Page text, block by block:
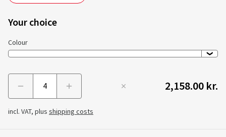
Your choice
Colour
2,158.00 kr.
incl. VAT, plus shipping costs